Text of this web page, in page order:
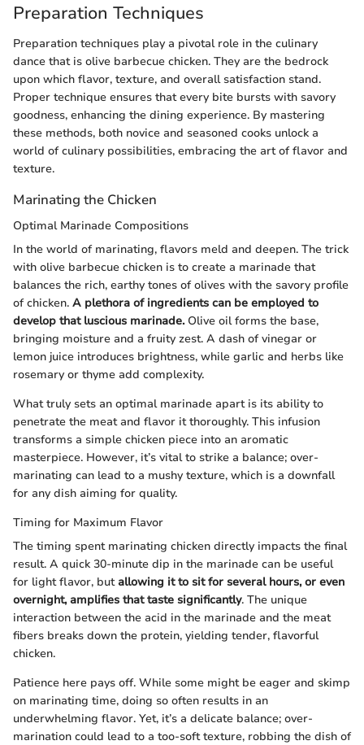
Preparation Techniques
Preparation techniques play a pivotal role in the culinary
dance that is olive barbecue chicken. They are the bedrock
upon which flavor, texture, and overall satisfaction stand.
Proper technique ensures that every bite bursts with savory
goodness, enhancing the dining experience. By mastering
these methods, both novice and seasoned cooks unlock a
world of culinary possibilities, embracing the art of flavor and
texture.
Marinating the Chicken
Optimal Marinade Compositions
In the world of marinating, flavors meld and deepen. The trick
with olive barbecue chicken is to create a marinade that
balances the rich, earthy tones of olives with the savory profile
of chicken. A plethora of ingredients can be employed to
develop that luscious marinade.Olive oil forms the base,
bringing moisture and a fruity zest. A dash of vinegar or
lemon juice introduces brightness, while garlic and herbs like
rosemary or thyme add complexity.
What truly sets an optimal marinade apart is its ability to
penetrate the meat and flavor it thoroughly. This infusion
transforms a simple chicken piece into an aromatic
masterpiece. However, it’s vital to strike a balance; over-
marinating can lead to a mushy texture, which is a downfall
for any dish aiming for quality.
Timing for Maximum Flavor
The timing spent marinating chicken directly impacts the final
result. A quick 30-minute dip in the marinade can be useful
for light flavor, butallowing it to sit for several hours, or even
overnight, amplifies that taste significantly. The unique
interaction between the acid in the marinade and the meat
fibers breaks down the protein, yielding tender, flavorful
chicken.
Patience here pays off. While some might be eager and skimp
on marinating time, doing so often results in an
underwhelming flavor. Yet, it’s a delicate balance; over-
marination could lead to a too-soft texture, robbing the dish of